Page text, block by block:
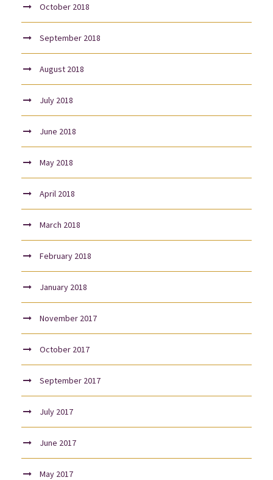
October 2018
September 2018
August 2018
July 2018
June 2018
May 2018
April 2018
March 2018
February 2018
January 2018
November 2017
October 2017
September 2017
July 2017
June 2017
May 2017